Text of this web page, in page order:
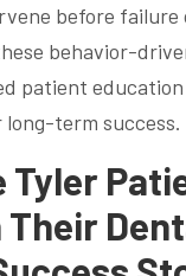
before failure
behavior-
patient education
term success.
Tyler
Their